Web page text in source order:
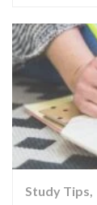
Study Tips